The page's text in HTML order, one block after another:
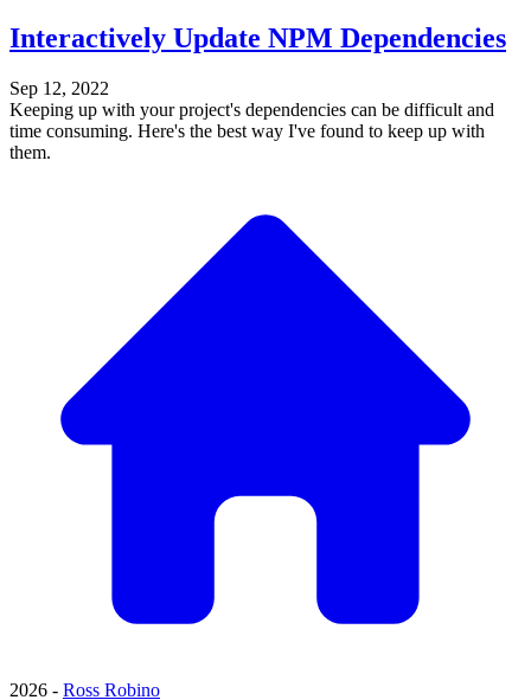
Interactively Update NPM Dependencies
Sep 12, 2022
Keeping up with your project's dependencies can be difficult and
time consuming. Here's the best way I've found to keep up with
them.
2026 - Ross Robino